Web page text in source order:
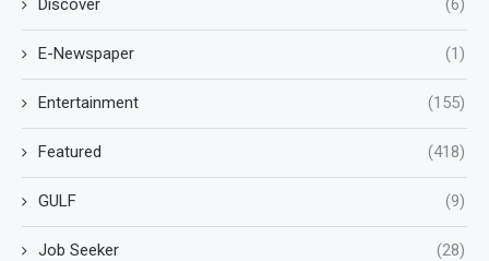
Discover (6)
E-Newspaper (1)
Entertainment (155)
Featured (418)
GULF (9)
Job Seeker (28)